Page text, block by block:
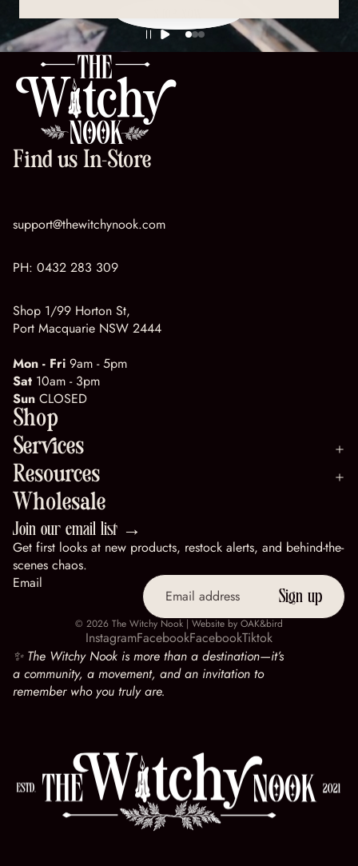
Find us In-Store
support@thewitchynook.com
PH: 0432 283 309
Shop 1/99 Horton St,
Port Macquarie NSW 2444
Mon - Fri 9am - 5pm
Sat 10am - 3pm
Sun CLOSED
Shop
Services
Resources
Wholesale
Join our email list →
Get first looks at new products, restock alerts, and behind-the-
scenes chaos.
Email
Sign up
© 2026 The Witchy Nook | Website by OAK&bird
InstagramFacebookFacebookTiktok
✨ The Witchy Nook is more than a destination—it’s
a community, a movement, and an invitation to
remember who you truly are.